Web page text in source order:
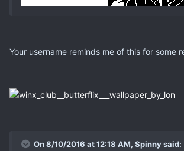
Your username reminds me of this for some
On 8/10/2016 at 12:18 AM, Spinny said: